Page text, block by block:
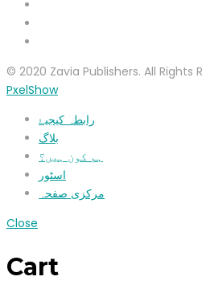
© 2020 Zavia Publishers. All Rights
PxelShow
رابطہ کیجیۓ
بلاگ
ہم کون ہیں؟
اسٹور
مرکزی صفحہ
Close
Cart